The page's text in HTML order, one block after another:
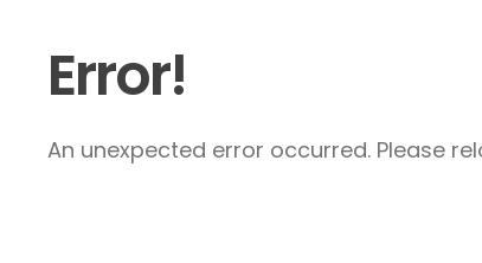
Error!
An unexpected error occurred. Please